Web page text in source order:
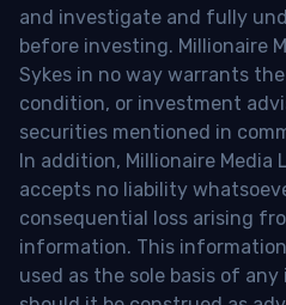
and investigate and fully
before investing. Millionaire
Sykes in no way warrants
condition, or investment
securities mentioned in
In addition, Millionaire Media
accepts no liability
consequential loss arising
information. This
used as the sole basis of